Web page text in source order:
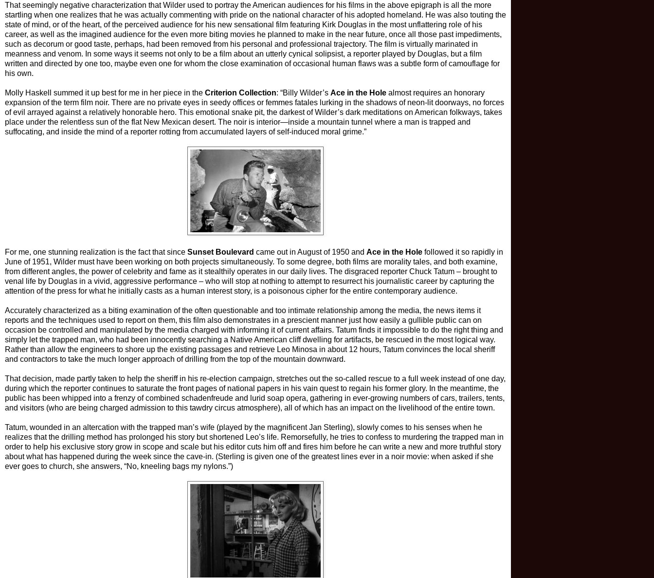
That seemingly negative characterization that Wilder used to portray the American audiences for his films in the above epigraph is all the more
startling when one realizes that he was actually commenting with pride on the national character of his adopted homeland. He was also touting the
state of mind, or of the heart, of the perceived audience for his new sensational film featuring Kirk Douglas in the most unflattering role of his
career, as well as the imagined audience for the even more biting movies he planned to make in the near future, once all those past impediments,
such as decorum or good taste, perhaps, had been removed from his personal and professional trajectory. The film is virtually marinated in
meanness and venom. In some ways it seems not only to be a film about an utterly cynical solipsist, a reporter played by Douglas, but a film
written and directed by one too, maybe even one for whom the close examination of occasional human flaws was a subtle form of camouflage for
his own.
Molly Haskell summed it up best for me in her piece in the Criterion Collection: “Billy Wilder’s Ace in the Hole almost requires an honorary
expansion of the term film noir. There are no private eyes in seedy offices or femmes fatales lurking in the shadows of neon-lit doorways, no forces
of evil arrayed against a relatively honorable hero. This emotional snake pit, the darkest of Wilder’s dark meditations on American folkways, takes
place under the relentless sun of the flat New Mexican desert. The noir is interior—inside a mountain tunnel where a man is trapped and
suffocating, and inside the mind of a reporter rotting from accumulated layers of self-induced moral grime.”
For me, one stunning realization is the fact that since Sunset Boulevard came out in August of 1950 and Ace in the Hole followed it so rapidly in
June of 1951, Wilder must have been working on both projects simultaneously. To some degree, both films are morality tales, and both examine,
from different angles, the power of celebrity and fame as it stealthily operates in our daily lives. The disgraced reporter Chuck Tatum – brought to
venal life by Douglas in a vivid, aggressive performance – who will stop at nothing to attempt to resurrect his journalistic career by capturing the
attention of the press for what he initially casts as a human interest story, is a poisonous cipher for the entire contemporary audience.
Accurately characterized as a biting examination of the often questionable and too intimate relationship among the media, the news items it
reports and the techniques used to report on them, this film also demonstrates in a prescient manner just how easily a gullible public can on
occasion be controlled and manipulated by the media charged with informing it of current affairs. Tatum finds it impossible to do the right thing and
simply let the trapped man, who had been innocently searching a Native American cliff dwelling for artifacts, be rescued in the most logical way.
Rather than allow the engineers to shore up the existing passages and retrieve Leo Minosa in about 12 hours, Tatum convinces the local sheriff
and contractors to take the much longer approach of drilling from the top of the mountain downward.
That decision, made partly taken to help the sheriff in his re-election campaign, stretches out the so-called rescue to a full week instead of one day,
during which the reporter continues to saturate the front pages of national papers in his vain quest to regain his former glory. In the meantime, the
public has been whipped into a frenzy of combined schadenfreude and lurid soap opera, gathering in ever-growing numbers of cars, trailers, tents,
and visitors (who are being charged admission to this tawdry circus atmosphere), all of which has an impact on the livelihood of the entire town.
Tatum, wounded in an altercation with the trapped man’s wife (played by the magnificent Jan Sterling), slowly comes to his senses when he
realizes that the drilling method has prolonged his story but shortened Leo’s life. Remorsefully, he tries to confess to murdering the trapped man in
order to help his exclusive story grow in scope and scale but his editor cuts him off and fires him before he can write a new and more truthful story
about what has happened during the week since the cave-in. (Sterling is given one of the greatest lines ever in a noir movie: when asked if she
ever goes to church, she answers, “No, kneeling bags my nylons.”)